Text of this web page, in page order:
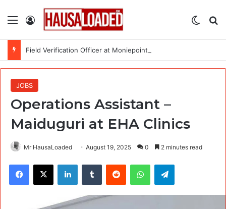
Menu Log In
JOBS
Operations Assistant –
Maiduguri at EHA Clinics
Mr HausaLoaded August 19, 2025 0 2 minutes read
Facebook
X LinkedInTumblr Reddit WhatsAppTelegram